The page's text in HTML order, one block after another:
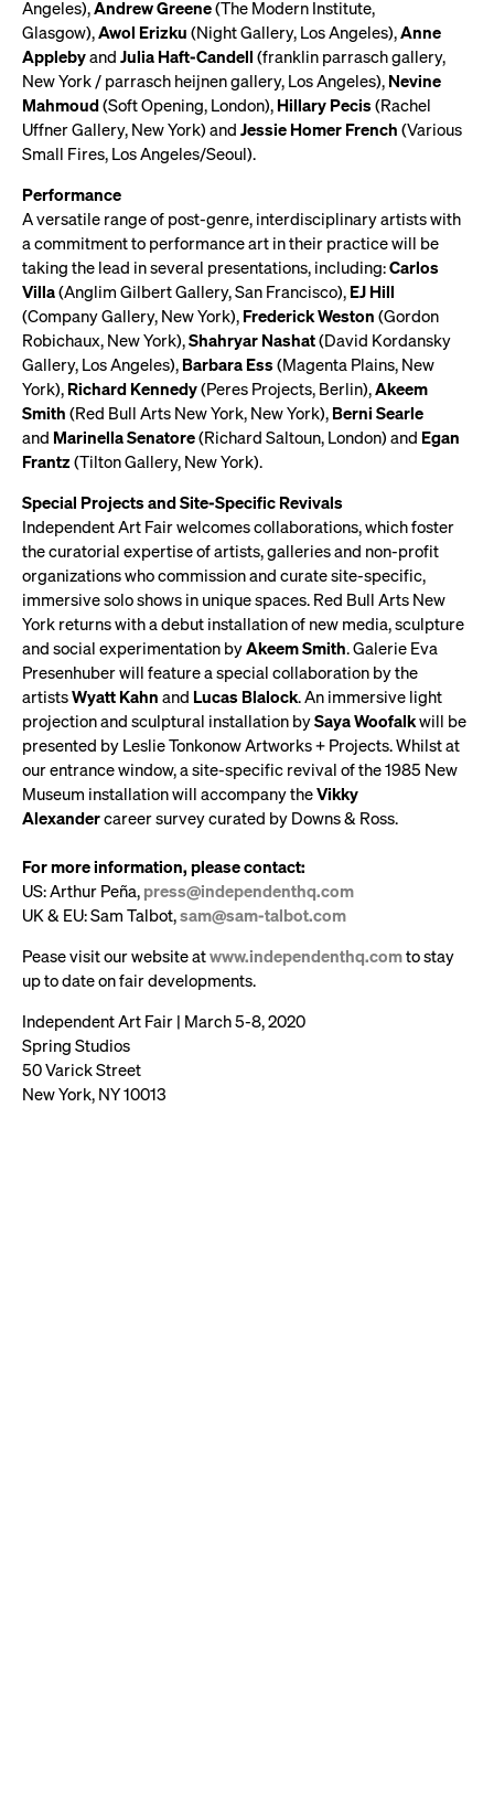
Angeles),Andrew Greene(The Modern Institute,
Glasgow),Awol Erizku (Night Gallery, Los Angeles),Anne
Applebyand Julia Haft-Candell (franklin parrasch gallery,
New York / parrasch heijnen gallery, Los Angeles), Nevine
Mahmoud(Soft Opening, London), Hillary Pecis(Rachel
Uffner Gallery, New York) and Jessie Homer French (Various
Small Fires, Los Angeles/Seoul).
Performance
A versatile range of post-genre, interdisciplinary artists with
a commitment to performance art in their practice will be
taking the lead in several presentations, including:Carlos
Villa(Anglim Gilbert Gallery, San Francisco), EJ Hill
(Company Gallery, New York), Frederick Weston (Gordon
Robichaux, New York),Shahryar Nashat(David Kordansky
Gallery, Los Angeles), Barbara Ess(Magenta Plains, New
York), Richard Kennedy(Peres Projects, Berlin),Akeem
Smith (Red Bull Arts New York, New York), Berni Searle
and Marinella Senatore(Richard Saltoun, London) and Egan
Frantz (Tilton Gallery, New York).
Special Projects and Site-Specific Revivals
Independent Art Fair welcomes collaborations, which foster
the curatorial expertise of artists, galleries and non-profit
organizations who commission and curate site-specific,
immersive solo shows in unique spaces. Red Bull Arts New
York returns with a debut installation of new media, sculpture
and social experimentation byAkeem Smith. Galerie Eva
Presenhuber will feature a special collaboration by the
artistsWyatt Kahn and Lucas Blalock. An immersive light
projection and sculptural installation bySaya Woofalkwill be
presented by Leslie Tonkonow Artworks + Projects. Whilst at
our entrance window, a site-specific revival of the 1985 New
Museum installation will accompany theVikky
Alexandercareer survey curated by Downs & Ross.
For more information, please contact:
US: Arthur Peña, press@independenthq.com
UK & EU: Sam Talbot,sam@sam-talbot.com
Pease visit our website atwww.independenthq.comto stay
up to date on fair developments.
Independent Art Fair | March 5-8, 2020
Spring Studios
50 Varick Street
New York, NY 10013